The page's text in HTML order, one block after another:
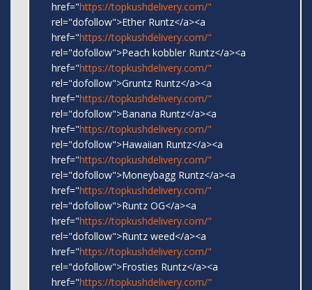
href="https://topkushdelivery.com/"
rel="dofollow">Ether Runtz</a><a
href="https://topkushdelivery.com/"
rel="dofollow">Peach kobbler Runtz</a><a
href="https://topkushdelivery.com/"
rel="dofollow">Gruntz Runtz</a><a
href="https://topkushdelivery.com/"
rel="dofollow">Banana Runtz</a><a
href="https://topkushdelivery.com/"
rel="dofollow">Hawaiian Runtz</a><a
href="https://topkushdelivery.com/"
rel="dofollow">Moneybagg Runtz</a><a
href="https://topkushdelivery.com/"
rel="dofollow">Runtz OG</a><a
href="https://topkushdelivery.com/"
rel="dofollow">Runtz weed</a><a
href="https://topkushdelivery.com/"
rel="dofollow">Frosties Runtz</a><a
href="https://topkushdelivery.com/"